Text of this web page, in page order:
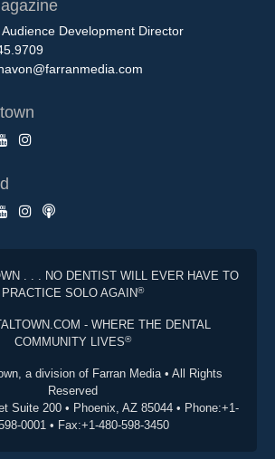
Development Director
. . . NO DENTIST WILL EVER HAVE TO
PRACTICE SOLO AGAIN®
- WHERE THE DENTAL
COMMUNITY LIVES®
a division of Farran Media • All Rights
Reserved
Suite 200 • Phoenix, AZ 85044 • Phone:+1-
0001 • Fax:+1-480-598-3450